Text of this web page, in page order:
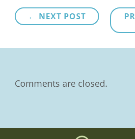
Post
navigation
← NEXT POST
Comments are closed.